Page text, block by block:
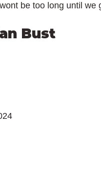
be too long until we
Bust